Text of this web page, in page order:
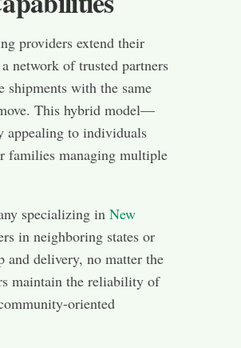
providers extend their
network of trusted partners
shipments with the same
This hybrid model—
to individuals
families managing multiple
specializing in New
in neighboring states or
and delivery, no matter the
maintain the reliability of
oriented